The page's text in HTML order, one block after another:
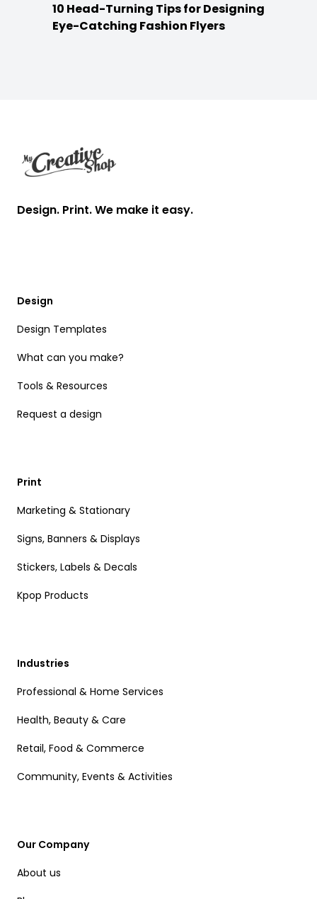
10 Head-Turning Tips for Designing
Eye-Catching Fashion Flyers
Design. Print. We make it easy.
Design
Design Templates
What can you make?
Tools & Resources
Request a design
Print
Marketing & Stationary
Signs, Banners & Displays
Stickers, Labels & Decals
Kpop Products
Industries
Professional & Home Services
Health, Beauty & Care
Retail, Food & Commerce
Community, Events & Activities
Our Company
About us